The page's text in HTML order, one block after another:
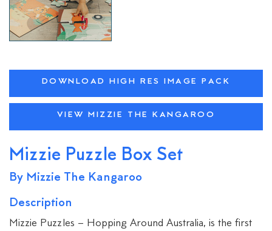
DOWNLOAD HIGH RES IMAGE PACK
VIEW MIZZIE THE KANGAROO
Mizzie Puzzle Box Set
By Mizzie The Kangaroo
Description
Mizzie Puzzles – Hopping Around Australia, is the first